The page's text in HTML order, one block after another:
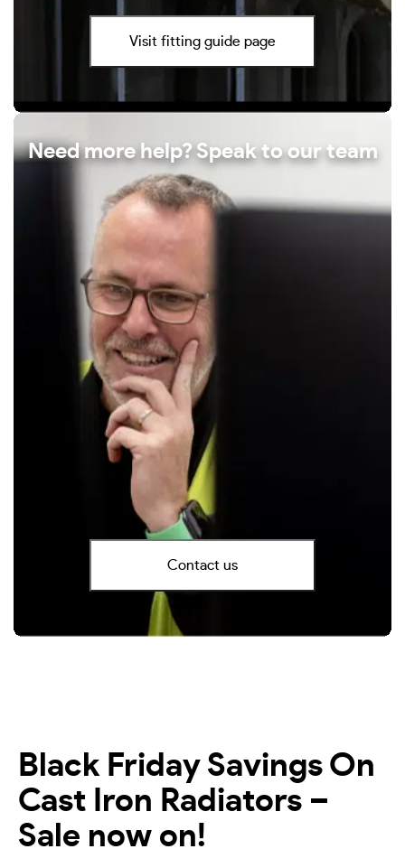
Visit fitting guide page
Need more help? Speak to our team
Contact us
Black Friday Savings On
Cast Iron Radiators –
Sale now on!